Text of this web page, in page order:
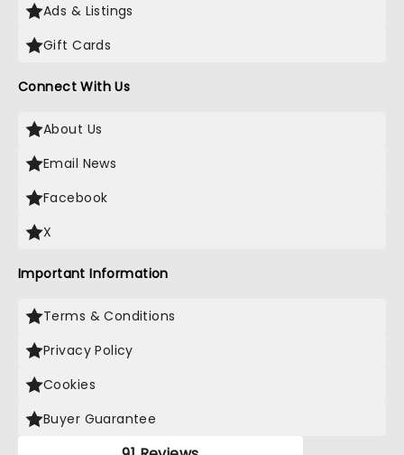
Ads & Listings
Gift Cards
Connect With Us
About Us
Email News
Facebook
X
Important Information
Terms & Conditions
Privacy Policy
Cookies
Buyer Guarantee